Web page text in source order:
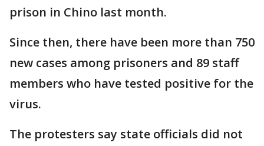
prison in Chino last month.
Since then, there have been more than 750
new cases among prisoners and 89 staff
members who have tested positive for the
virus.
The protesters say state officials did not